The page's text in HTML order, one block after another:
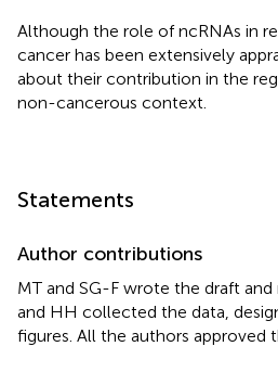
Although the role of ncRNAs in
cancer has been extensively
about their contribution in the
non-cancerous context.
Statements
Author contributions
MT and SG-F wrote the draft and
and HH collected the data,
figures. All the authors approved